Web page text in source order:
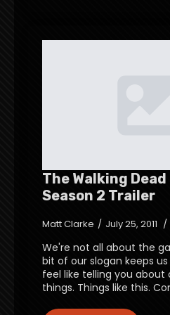
The Walking
Season 2 Trailer
Matt Clarke July 25, 2011
We're not all about the
bit of our slogan keeps
feel like telling you
things. Things like this.